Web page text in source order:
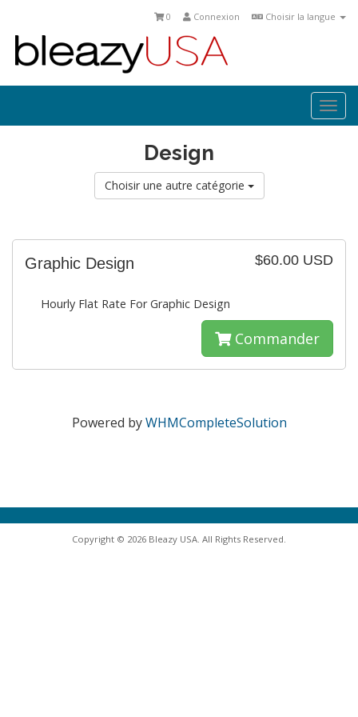
Choisir la langue
Connexion
0
Design
Choisir une autre catégorie
$60.00 USD
Graphic Design
Hourly Flat Rate For Graphic Design
Commander
Powered byWHMCompleteSolution
Copyright © 2026 Bleazy USA. All Rights Reserved.